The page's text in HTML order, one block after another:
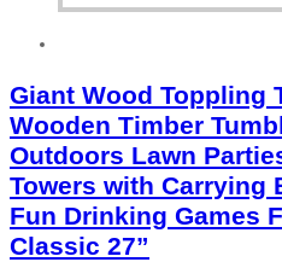
Giant Wood Toppling
Wooden Timber
Outdoors Lawn
Towers with Carrying
Fun Drinking Games
Classic 27”